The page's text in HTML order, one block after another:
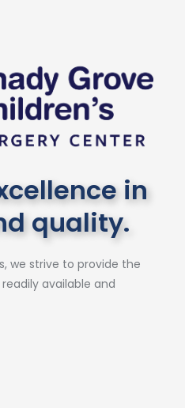
in
quality.
we strive to provide the
available and